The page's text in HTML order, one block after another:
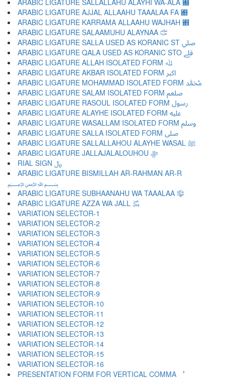
ARABIC LIGATURE SALLALLAHU ALAYHI WA-ALA ﷌
ARABIC LIGATURE AJJAL ALLAAHU TAAALAA FA ﷍
ARABIC LIGATURE KARRAMA ALLAAHU WAJHAH ﷎
ARABIC LIGATURE SALAAMUHU ALAYNAA ﷏
ARABIC LIGATURE SALLA USED AS KORANIC ST ﷰ
ARABIC LIGATURE QALA USED AS KORANIC STO ﷱ
ARABIC LIGATURE ALLAH ISOLATED FORM ﷲ
ARABIC LIGATURE AKBAR ISOLATED FORM ﷳ
ARABIC LIGATURE MOHAMMAD ISOLATED FORM ﷴ
ARABIC LIGATURE SALAM ISOLATED FORM ﷵ
ARABIC LIGATURE RASOUL ISOLATED FORM ﷶ
ARABIC LIGATURE ALAYHE ISOLATED FORM ﷷ
ARABIC LIGATURE WASALLAM ISOLATED FORM ﷸ
ARABIC LIGATURE SALLA ISOLATED FORM ﷹ
ARABIC LIGATURE SALLALLAHOU ALAYHE WASAL ﷺ
ARABIC LIGATURE JALLAJALALOUHOU ﷻ
RIAL SIGN ﷼
ARABIC LIGATURE BISMILLAH AR-RAHMAN AR-R
﷽
ARABIC LIGATURE SUBHAANAHU WA TAAALAA ﷾
ARABIC LIGATURE AZZA WA JALL ﷿
VARIATION SELECTOR-1 ︀
VARIATION SELECTOR-2 ︁
VARIATION SELECTOR-3 ︂
VARIATION SELECTOR-4 ︃
VARIATION SELECTOR-5 ︄
VARIATION SELECTOR-6 ︅
VARIATION SELECTOR-7 ︆
VARIATION SELECTOR-8 ︇
VARIATION SELECTOR-9 ︈
VARIATION SELECTOR-10 ︉
VARIATION SELECTOR-11 ︊
VARIATION SELECTOR-12 ︋
VARIATION SELECTOR-13 ︌
VARIATION SELECTOR-14 ︍
VARIATION SELECTOR-15 ︎
VARIATION SELECTOR-16 ️
PRESENTATION FORM FOR VERTICAL COMMA ︐